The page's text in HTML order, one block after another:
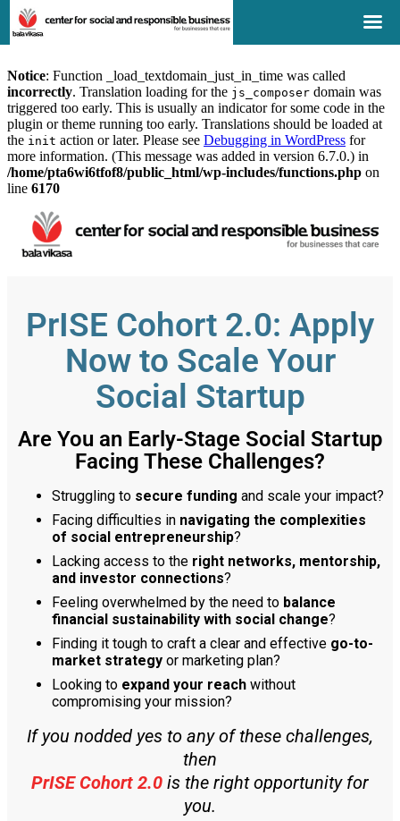
Notice: Function _load_textdomain_just_in_time was called
incorrectly. Translation loading for the js_composer domain was
triggered too early. This is usually an indicator for some code in the
plugin or theme running too early. Translations should be loaded at
the init action or later. Please see Debugging in WordPress for
more information. (This message was added in version 6.7.0.) in
/home/pta6wi6tfof8/public_html/wp-includes/functions.php on
line 6170
PrISE Cohort 2.0: Apply
Now to Scale Your
Social Startup
Are You an Early-Stage Social Startup
Facing These Challenges?
Struggling to secure funding and scale your impact?
Facing difficulties in navigating the complexities
of social entrepreneurship?
Lacking access to the right networks, mentorship,
and investor connections?
Feeling overwhelmed by the need to balance
financial sustainability with social change?
Finding it tough to craft a clear and effective go-to-
market strategy or marketing plan?
Looking to expand your reach without
compromising your mission?
If you nodded yes to any of these challenges,
then
PrISE Cohort 2.0 is the right opportunity for
you.